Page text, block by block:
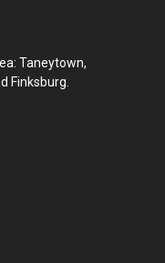
Taneytown,
Finksburg.